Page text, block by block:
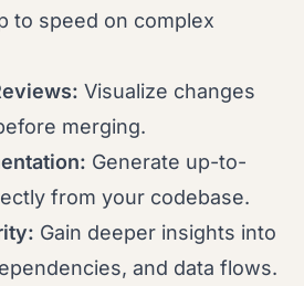
to speed on complex
Visualize changes
merging.
Generate up-to-
from your codebase.
Gain deeper insights into
and data flows.